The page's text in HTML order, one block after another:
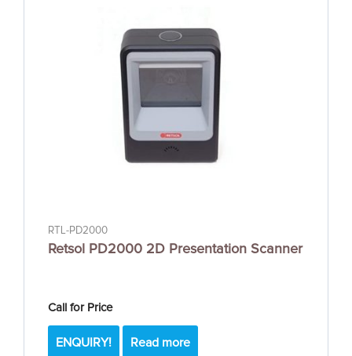
RTL-PD2000
Retsol PD2000 2D Presentation Scanner
Call for Price
ENQUIRY! Read more